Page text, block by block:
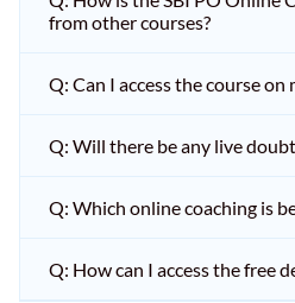
from other courses?
Q: Can I access the course on
Q: Will there be any live
Q: Which online coaching is
Q: How can I access the free